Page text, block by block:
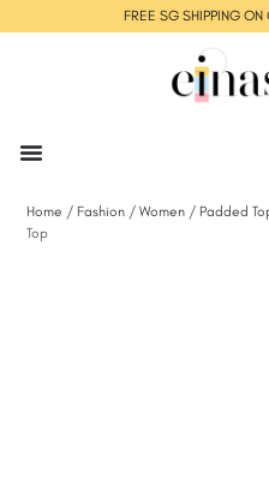
FREE SG SHIPPING
Home / Fashion /Women / Padded
Top